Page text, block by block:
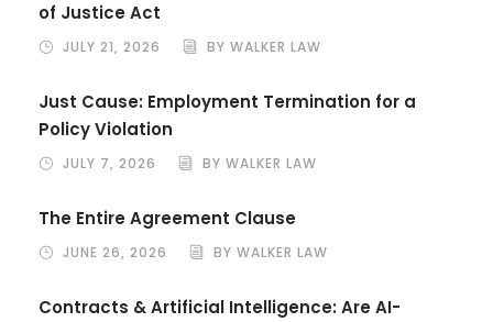
of Justice Act
JULY 21, 2026 BY WALKER LAW
Just Cause: Employment Termination for a
Policy Violation
JULY 7, 2026 BY WALKER LAW
The Entire Agreement Clause
JUNE 26, 2026 BY WALKER LAW
Contracts & Artificial Intelligence: Are AI-